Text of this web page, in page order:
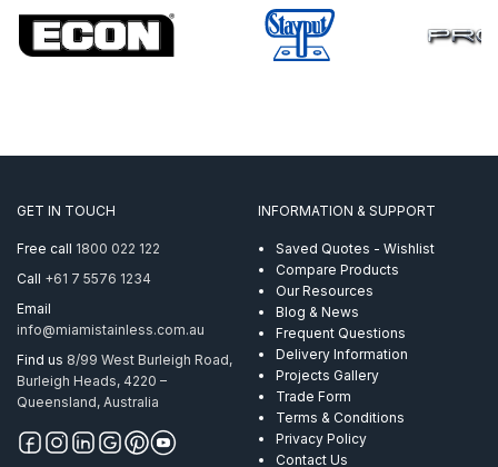
GET IN TOUCH
Free call 1800 022 122
Call +61 7 5576 1234
Email
info@miamistainless.com.au
Find us 8/99 West Burleigh Road,
Burleigh Heads, 4220 –
Queensland, Australia
INFORMATION & SUPPORT
Saved Quotes - Wishlist
Compare Products
Our Resources
Blog & News
Frequent Questions
Delivery Information
Projects Gallery
Trade Form
Terms & Conditions
Privacy Policy
Contact Us